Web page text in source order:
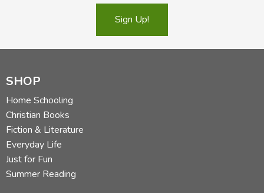
Sign Up!
SHOP
Home Schooling
Christian Books
Fiction & Literature
Everyday Life
Just for Fun
Summer Reading